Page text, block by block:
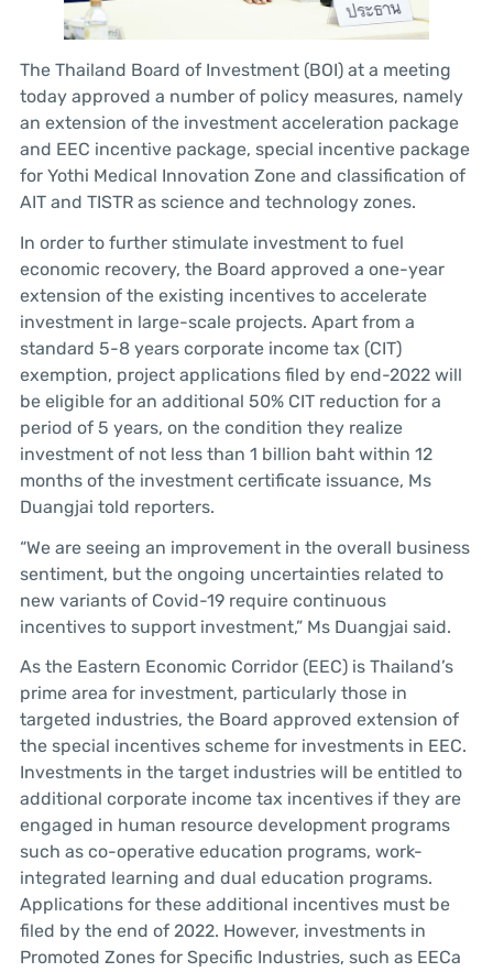
The Thailand Board of Investment (BOI) at a meeting
today approved a number of policy measures, namely
an extension of the investment acceleration package
and EEC incentive package, special incentive package
for Yothi Medical Innovation Zone and classification of
AIT and TISTR as science and technology zones.
In order to further stimulate investment to fuel
economic recovery, the Board approved a one-year
extension of the existing incentives to accelerate
investment in large-scale projects. Apart from a
standard 5-8 years corporate income tax (CIT)
exemption, project applications filed by end-2022 will
be eligible for an additional 50% CIT reduction for a
period of 5 years, on the condition they realize
investment of not less than 1 billion baht within 12
months of the investment certificate issuance, Ms
Duangjai told reporters.
“We are seeing an improvement in the overall business
sentiment, but the ongoing uncertainties related to
new variants of Covid-19 require continuous
incentives to support investment,” Ms Duangjai said.
As the Eastern Economic Corridor (EEC) is Thailand’s
prime area for investment, particularly those in
targeted industries, the Board approved extension of
the special incentives scheme for investments in EEC.
Investments in the target industries will be entitled to
additional corporate income tax incentives if they are
engaged in human resource development programs
such as co-operative education programs, work-
integrated learning and dual education programs.
Applications for these additional incentives must be
filed by the end of 2022. However, investments in
Promoted Zones for Specific Industries, such as EECa